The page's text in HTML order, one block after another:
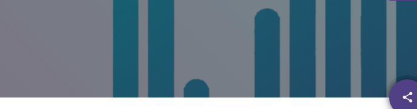
share
email